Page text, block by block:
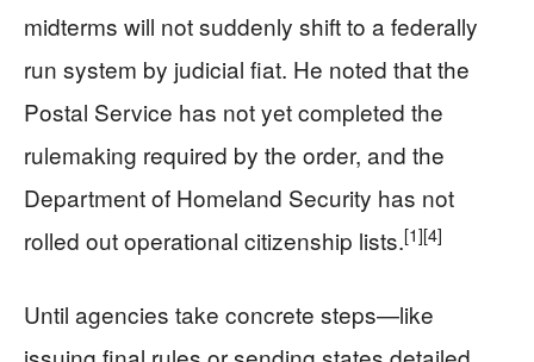
midterms will not suddenly shift to a federally
run system by judicial fiat. He noted that the
Postal Service has not yet completed the
rulemaking required by the order, and the
Department of Homeland Security has not
rolled out operational citizenship lists.[1][4]
Until agencies take concrete steps—like